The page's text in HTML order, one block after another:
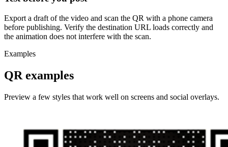
Export a draft of the video and scan the QR with a phone camera
before publishing. Verify the destination URL loads correctly and
the animation does not interfere with the scan.
Examples
QR examples
Preview a few styles that work well on screens and social overlays.